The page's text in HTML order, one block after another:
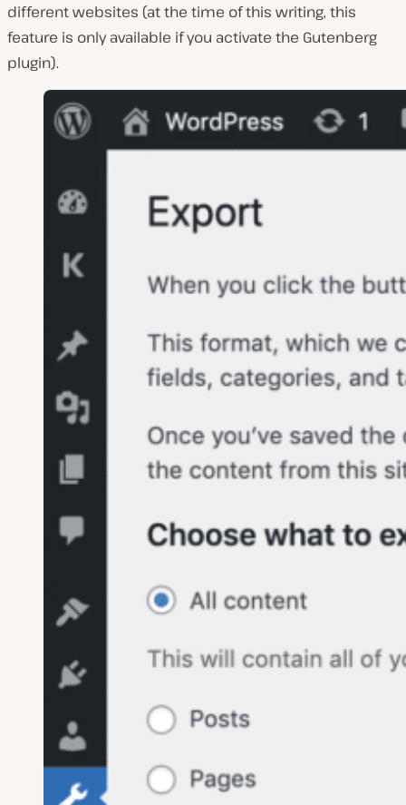
different websites (at the time of this writing, this
feature is only available if you activate the Gutenberg
plugin).